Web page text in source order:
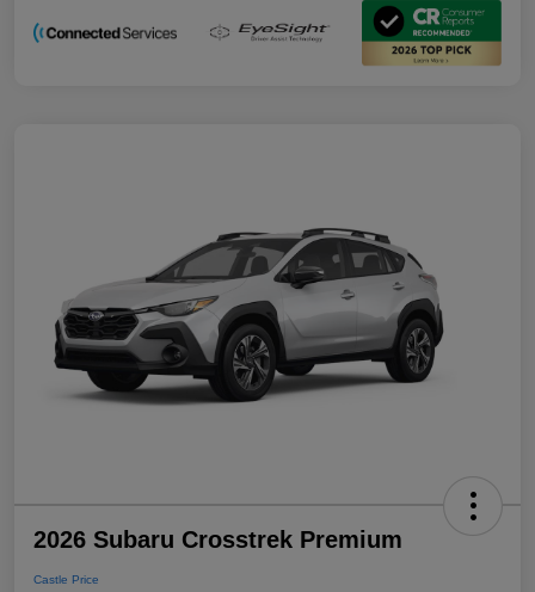
2026 Subaru Crosstrek Premium
Castle Price